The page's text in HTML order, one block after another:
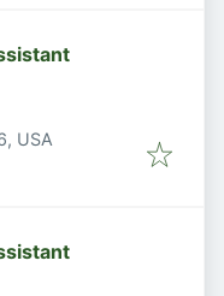
USA